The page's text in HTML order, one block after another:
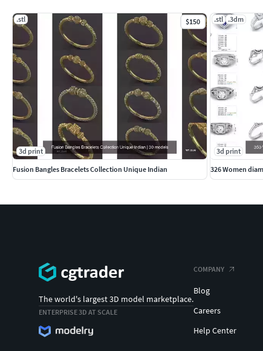
.stl $150
3d print
Fusion Bangles Bracelets Collection Unique Indian
.stl .3dm
3d print
326 Women
The world's largest 3D model marketplace.
ENTERPRISE 3D AT SCALE
COMPANY
Blog
Careers
Help Center